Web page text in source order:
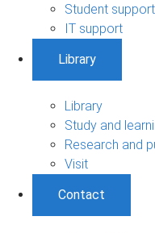
Student support
IT support
Library
Library
Study and
Research and
Visit
Contact